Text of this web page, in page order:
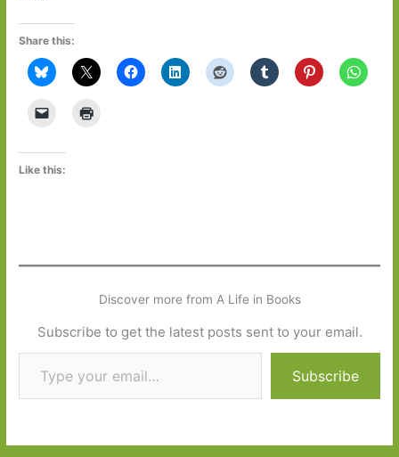
Share this:
Like this:
Discover more from A Life in Books
Subscribe to get the latest posts sent to your email.
Type your email…
Subscribe